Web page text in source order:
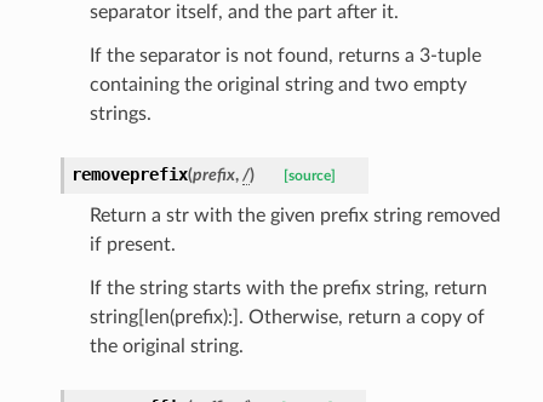
separator itself, and the part after it.
If the separator is not found, returns a 3-tuple
containing the original string and two empty
strings.
removeprefix(prefix, /) [source]
Return a str with the given prefix string removed
if present.
If the string starts with the prefix string, return
string[len(prefix):]. Otherwise, return a copy of
the original string.